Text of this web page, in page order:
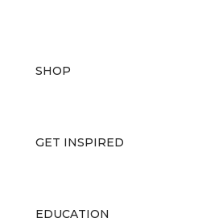
SHOP
GET INSPIRED
EDUCATION